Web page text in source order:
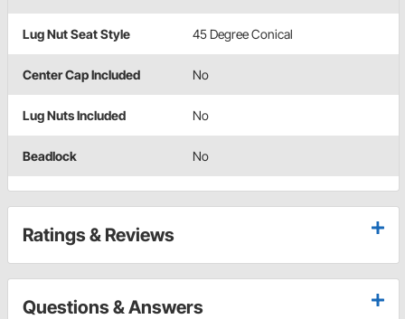
Lug Nut Seat Style 45 Degree Conical
Center Cap Included No
Lug Nuts Included No
Beadlock No
Ratings & Reviews
Questions & Answers